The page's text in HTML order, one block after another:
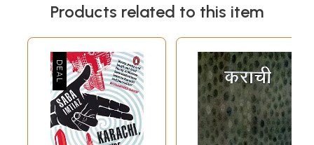
Products related to this item